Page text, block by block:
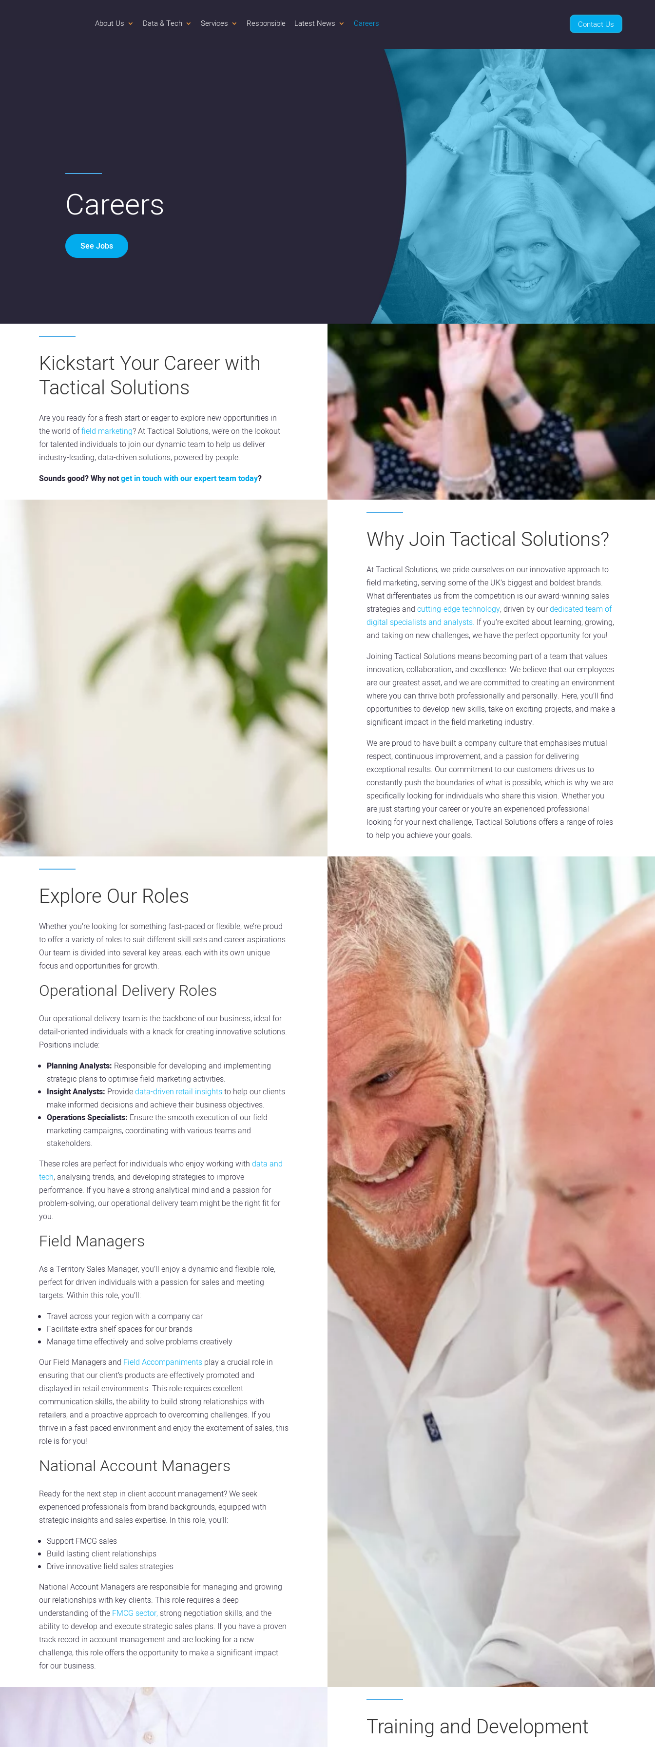
About Us Data & Tech Services Responsible Latest News Careers Contact Us
Careers
See Jobs
Kickstart Your Career with
Tactical Solutions
Are you ready for a fresh start or eager to explore new opportunities in
the world offield marketing? At Tactical Solutions, we’re on the lookout
for talented individuals to join our dynamic team to help us deliver
industry-leading, data-driven solutions, powered by people.
Sounds good? Why notget in touch with our expert team today?
Why Join Tactical Solutions?
At Tactical Solutions, we pride ourselves on our innovative approach to
field marketing, serving some of the UK’s biggest and boldest brands.
What differentiates us from the competition is our award-winning sales
strategies and cutting-edge technology, driven by ourdedicated team of
digital specialists and analysts. If you’re excited about learning, growing,
and taking on new challenges, we have the perfect opportunity for you!
Joining Tactical Solutions means becoming part of a team that values
innovation, collaboration, and excellence. We believe that our employees
are our greatest asset, and we are committed to creating an environment
where you can thrive both professionally and personally. Here, you’ll find
opportunities to develop new skills, take on exciting projects, and make a
significant impact in the field marketing industry.
We are proud to have built a company culture that emphasises mutual
respect, continuous improvement, and a passion for delivering
exceptional results. Our commitment to our customers drives us to
constantly push the boundaries of what is possible, which is why we are
specifically looking for individuals who share this vision. Whether you
are just starting your career or you’re an experienced professional
looking for your next challenge, Tactical Solutions offers a range of roles
to help you achieve your goals.
Explore Our Roles
Whether you’re looking for something fast-paced or flexible, we’re proud
to offer a variety of roles to suit different skill sets and career aspirations.
Our team is divided into several key areas, each with its own unique
focus and opportunities for growth.
Operational Delivery Roles
Our operational delivery team is the backbone of our business, ideal for
detail-oriented individuals with a knack for creating innovative solutions.
Positions include:
Planning Analysts: Responsible for developing and implementing
strategic plans to optimise field marketing activities.
Insight Analysts: Providedata-driven retail insightsto help our clients
make informed decisions and achieve their business objectives.
Operations Specialists: Ensure the smooth execution of our field
marketing campaigns, coordinating with various teams and
stakeholders.
These roles are perfect for individuals who enjoy working with data and
tech, analysing trends, and developing strategies to improve
performance. If you have a strong analytical mind and a passion for
problem-solving, our operational delivery team might be the right fit for
you.
Field Managers
As a Territory Sales Manager, you’ll enjoy a dynamic and flexible role,
perfect for driven individuals with a passion for sales and meeting
targets. Within this role, you’ll:
Travel across your region with a company car
Facilitate extra shelf spaces for our brands
Manage time effectively and solve problems creatively
Our Field Managers and Field Accompaniments play a crucial role in
ensuring that our client’s products are effectively promoted and
displayed in retail environments. This role requires excellent
communication skills, the ability to build strong relationships with
retailers, and a proactive approach to overcoming challenges. If you
thrive in a fast-paced environment and enjoy the excitement of sales, this
role is for you!
National Account Managers
Ready for the next step in client account management? We seek
experienced professionals from brand backgrounds, equipped with
strategic insights and sales expertise. In this role, you’ll:
Support FMCG sales
Build lasting client relationships
Drive innovative field sales strategies
National Account Managers are responsible for managing and growing
our relationships with key clients. This role requires a deep
understanding of the FMCG sector, strong negotiation skills, and the
ability to develop and execute strategic sales plans. If you have a proven
track record in account management and are looking for a new
challenge, this role offers the opportunity to make a significant impact
for our business.
Training and Development